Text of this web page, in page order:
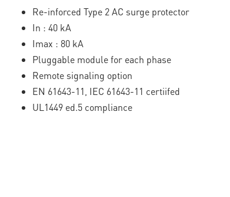
Re-inforced Type 2 AC surge protector
In : 40 kA
Imax : 80 kA
Pluggable module for each phase
Remote signaling option
EN 61643-11, IEC 61643-11 certiifed
UL1449 ed.5 compliance